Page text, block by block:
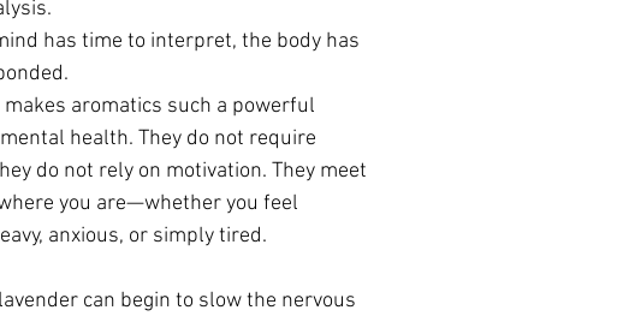
has time to interpret, the body has
aromatics such a powerful
health. They do not require
do not rely on motivation. They meet
you are—whether you feel
anxious, or simply tired.
can begin to slow the nervous